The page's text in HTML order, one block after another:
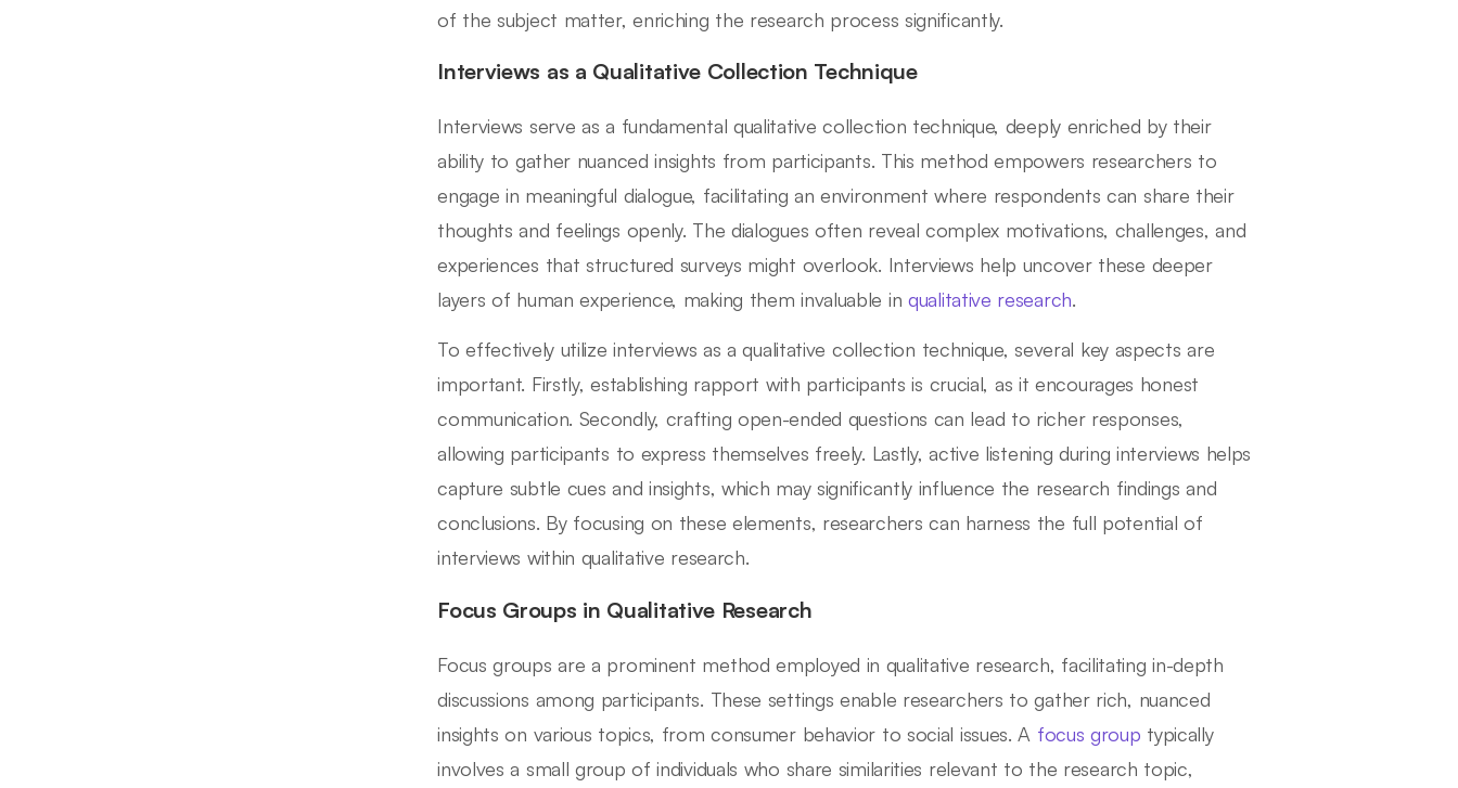
of the subject matter, enriching the research process significantly.
Interviews as a Qualitative Collection Technique
Interviews serve as a fundamental qualitative collection technique, deeply enriched by their
ability to gather nuanced insights from participants. This method empowers researchers to
engage in meaningful dialogue, facilitating an environment where respondents can share their
thoughts and feelings openly. The dialogues often reveal complex motivations, challenges, and
experiences that structured surveys might overlook. Interviews help uncover these deeper
layers of human experience, making them invaluable in qualitative research.
To effectively utilize interviews as a qualitative collection technique, several key aspects are
important. Firstly, establishing rapport with participants is crucial, as it encourages honest
communication. Secondly, crafting open-ended questions can lead to richer responses,
allowing participants to express themselves freely. Lastly, active listening during interviews helps
capture subtle cues and insights, which may significantly influence the research findings and
conclusions. By focusing on these elements, researchers can harness the full potential of
interviews within qualitative research.
Focus Groups in Qualitative Research
Focus groups are a prominent method employed in qualitative research, facilitating in-depth
discussions among participants. These settings enable researchers to gather rich, nuanced
insights on various topics, from consumer behavior to social issues. A focus group typically
involves a small group of individuals who share similarities relevant to the research topic,